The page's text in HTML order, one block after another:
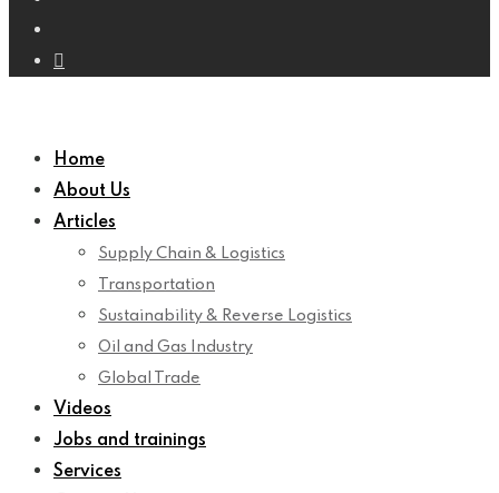
Home
About Us
Articles
Supply Chain & Logistics
Transportation
Sustainability & Reverse Logistics
Oil and Gas Industry
Global Trade
Videos
Jobs and trainings
Services